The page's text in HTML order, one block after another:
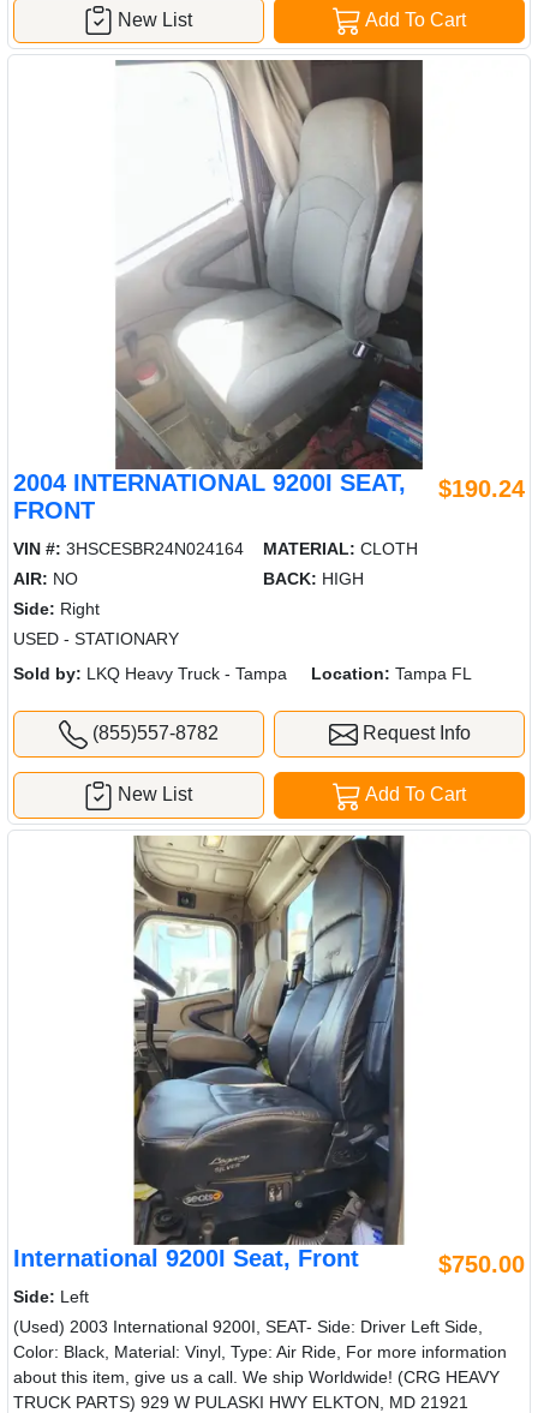
Add To Cart
New List
2004 INTERNATIONAL 9200I SEAT,
FRONT
$190.24
VIN #: 3HSCESBR24N024164 MATERIAL: CLOTH
AIR: NO BACK: HIGH
Side: Right
USED - STATIONARY
Sold by: LKQ Heavy Truck - Tampa Location: Tampa FL
(855)557-8782 Request Info
Add To Cart
New List
International 9200I Seat, Front $750.00
Side: Left
(Used) 2003 International 9200I, SEAT- Side: Driver Left Side,
Color: Black, Material: Vinyl, Type: Air Ride, For more information
about this item, give us a call. We ship Worldwide! (CRG HEAVY
TRUCK PARTS) 929 W PULASKI HWY ELKTON, MD 21921